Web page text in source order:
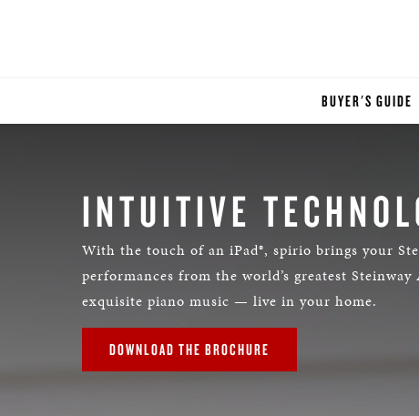
BUYER'S GUIDE
INTUITIVE
With the touch of an iPad®, spirio brings your
performances from the world’s greatest
exquisite piano music — live in your home.
DOWNLOAD THE BROCHURE